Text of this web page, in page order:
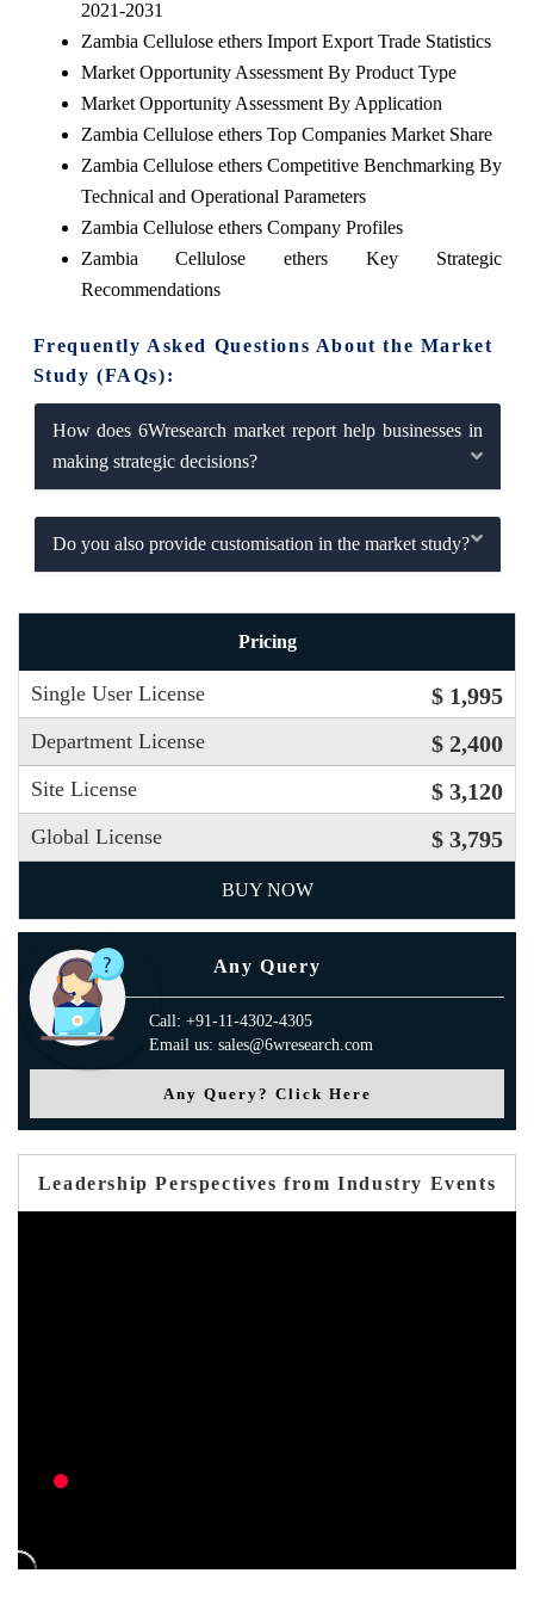
2021-2031
Zambia Cellulose ethers Import Export Trade Statistics
Market Opportunity Assessment By Product Type
Market Opportunity Assessment By Application
Zambia Cellulose ethers Top Companies Market Share
Zambia Cellulose ethers Competitive Benchmarking By
Technical and Operational Parameters
Zambia Cellulose ethers Company Profiles
Zambia Cellulose ethers Key Strategic
Recommendations
Frequently Asked Questions About the Market
Study (FAQs):
How does 6Wresearch market report help businesses in
making strategic decisions?
Do you also provide customisation in the market study?
Pricing
Single User License $ 1,995
Department License $ 2,400
Site License $ 3,120
Global License $ 3,795
BUY NOW
Any Query
Call: +91-11-4302-4305
Email us: sales@6wresearch.com
Any Query? Click Here
Leadership Perspectives from Industry Events